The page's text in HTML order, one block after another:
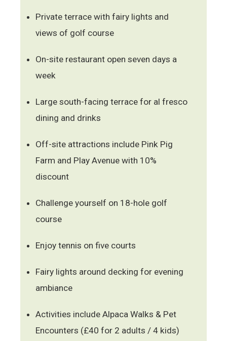
Private terrace with fairy lights and
views of golf course
On-site restaurant open seven days a
week
Large south-facing terrace for al fresco
dining and drinks
Off-site attractions include Pink Pig
Farm and Play Avenue with 10%
discount
Challenge yourself on 18-hole golf
course
Enjoy tennis on five courts
Fairy lights around decking for evening
ambiance
Activities include Alpaca Walks & Pet
Encounters (£40 for 2 adults / 4 kids)